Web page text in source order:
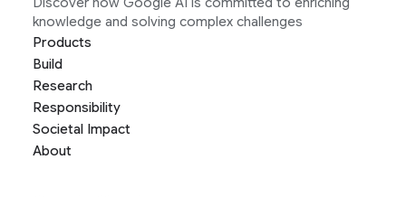
knowledge and solving complex challenges
Products
Build
Research
Responsibility
Societal Impact
About